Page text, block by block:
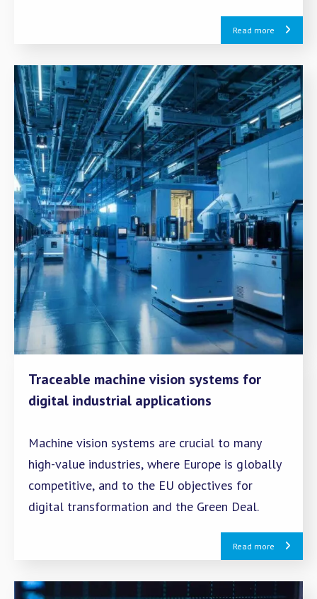
Read more
Traceable machine vision systems for
digital industrial applications
Machine vision systems are crucial to many
high-value industries, where Europe is globally
competitive, and to the EU objectives for
digital transformation and the Green Deal.
Read more